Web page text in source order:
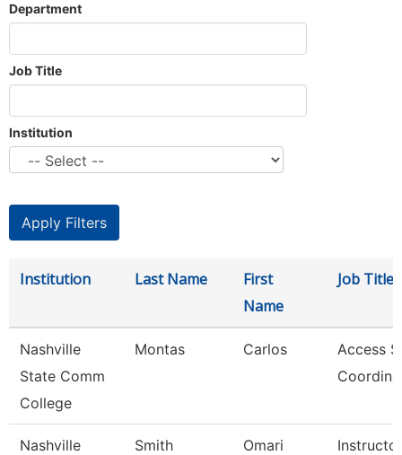
Department
Job Title
Institution
Institution Last Name
First
Name
Job Title
Nashville
State Comm
College
Montas Carlos
Access
Nashville
Smith Omari Instructor